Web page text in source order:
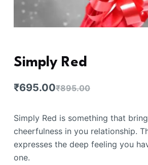
Simply Red
₹895.00
₹695.00
Simply Red is something that
cheerfulness in you relationship.
expresses the deep feeling you
one.